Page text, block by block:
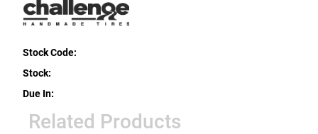
Stock Code:
Stock:
Due In:
Related Products